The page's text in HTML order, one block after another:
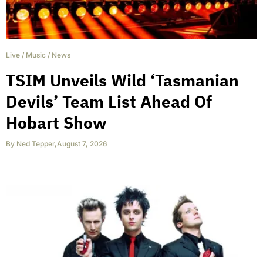
Live / Music / News
TSIM Unveils Wild ‘Tasmanian
Devils’ Team List Ahead Of
Hobart Show
By Ned Tepper,August 7, 2026